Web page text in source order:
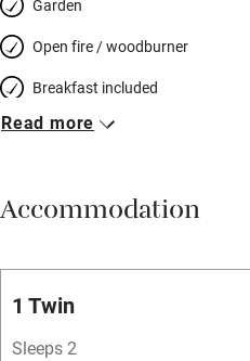
Garden
Open fire / woodburner
Breakfast included
Breakfast available
Vegetarian meals
Free parking nearby
Read more
Accommodation
1 Twin
Sleeps 2